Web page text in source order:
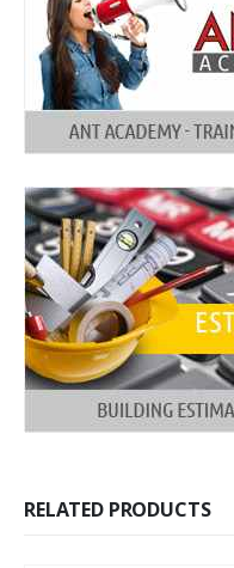
RELATED PRODUCTS